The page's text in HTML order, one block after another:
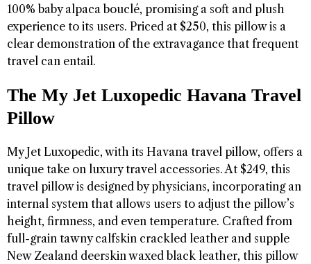
100% baby alpaca bouclé, promising a soft and plush
experience to its users. Priced at $250, this pillow is a
clear demonstration of the extravagance that frequent
travel can entail.
The My Jet Luxopedic Havana Travel
Pillow
My Jet Luxopedic, with its Havana travel pillow, offers a
unique take on luxury travel accessories. At $249, this
travel pillow is designed by physicians, incorporating an
internal system that allows users to adjust the pillow’s
height, firmness, and even temperature. Crafted from
full-grain tawny calfskin crackled leather and supple
New Zealand deerskin waxed black leather, this pillow